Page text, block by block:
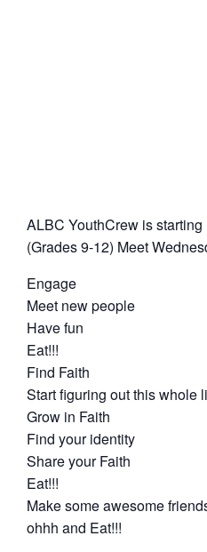
ALBC YouthCrew is
(Grades 9-12) Meet
Engage
Meet new people
Have fun
Eat!!!
Find Faith
Start figuring out this whole
Grow in Faith
Find your identity
Share your Faith
Eat!!!
Make some awesome
ohhh and Eat!!!